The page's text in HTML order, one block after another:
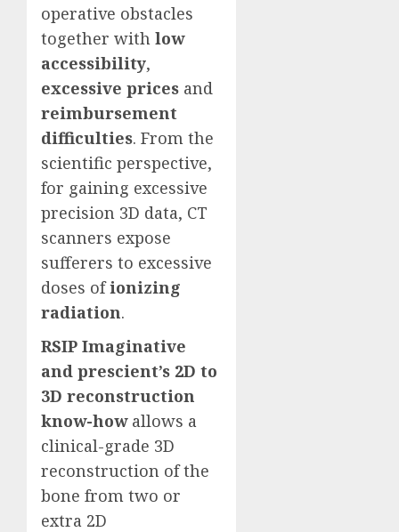
operative obstacles
together with low
accessibility,
excessive prices and
reimbursement
difficulties. From the
scientific perspective,
for gaining excessive
precision 3D data, CT
scanners expose
sufferers to excessive
doses ofionizing
radiation.
RSIP Imaginative
and prescient’s 2D to
3D reconstruction
know-howallows a
clinical-grade 3D
reconstruction of the
bone from two or
extra 2D